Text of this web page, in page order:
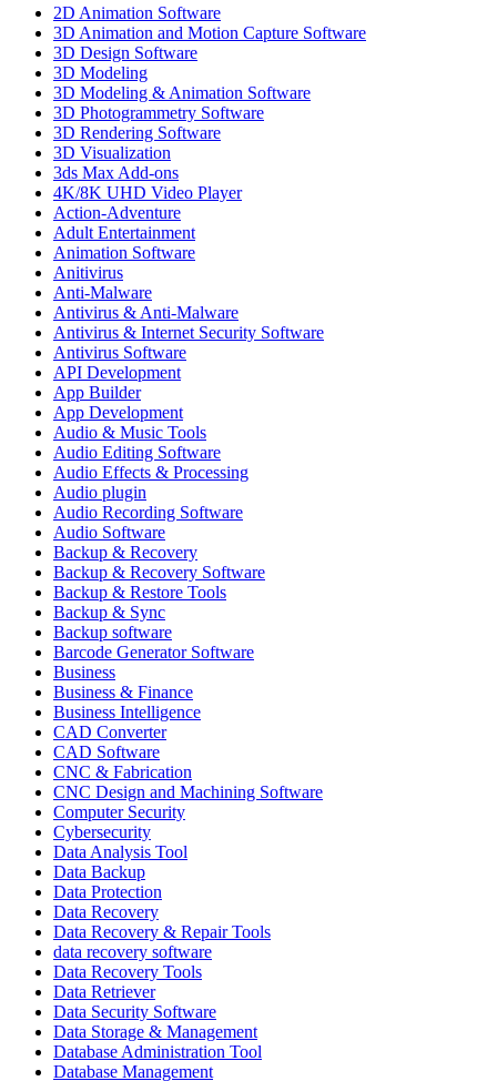
2D Animation Software
3D Animation and Motion Capture Software
3D Design Software
3D Modeling
3D Modeling & Animation Software
3D Photogrammetry Software
3D Rendering Software
3D Visualization
3ds Max Add-ons
4K/8K UHD Video Player
Action-Adventure
Adult Entertainment
Animation Software
Anitivirus
Anti-Malware
Antivirus & Anti-Malware
Antivirus & Internet Security Software
Antivirus Software
API Development
App Builder
App Development
Audio & Music Tools
Audio Editing Software
Audio Effects & Processing
Audio plugin
Audio Recording Software
Audio Software
Backup & Recovery
Backup & Recovery Software
Backup & Restore Tools
Backup & Sync
Backup software
Barcode Generator Software
Business
Business & Finance
Business Intelligence
CAD Converter
CAD Software
CNC & Fabrication
CNC Design and Machining Software
Computer Security
Cybersecurity
Data Analysis Tool
Data Backup
Data Protection
Data Recovery
Data Recovery & Repair Tools
data recovery software
Data Recovery Tools
Data Retriever
Data Security Software
Data Storage & Management
Database Administration Tool
Database Management